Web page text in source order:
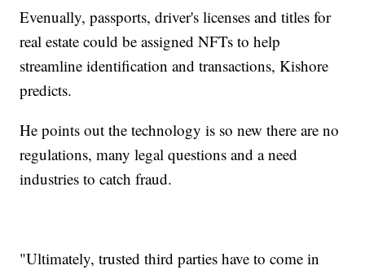
Evenually, passports, driver's licenses and titles for
real estate could be assigned NFTs to help
streamline identification and transactions, Kishore
predicts.
He points out the technology is so new there are no
regulations, many legal questions and a need
industries to catch fraud.
"Ultimately, trusted third parties have to come in